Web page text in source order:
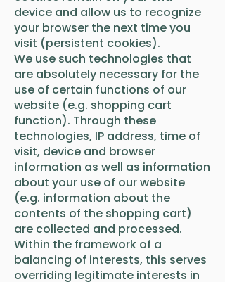
device and allow us to recognize
your browser the next time you
visit (persistent cookies).
We use such technologies that
are absolutely necessary for the
use of certain functions of our
website (e.g. shopping cart
function). Through these
technologies, IP address, time of
visit, device and browser
information as well as information
about your use of our website
(e.g. information about the
contents of the shopping cart)
are collected and processed.
Within the framework of a
balancing of interests, this serves
overriding legitimate interests in